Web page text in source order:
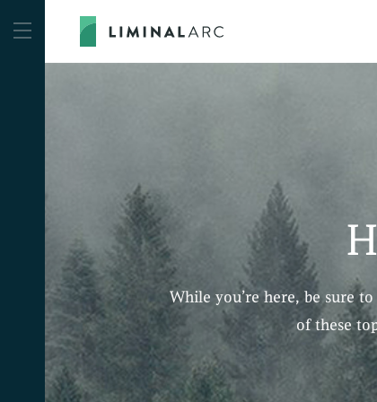
While you’re here, be sure
of these